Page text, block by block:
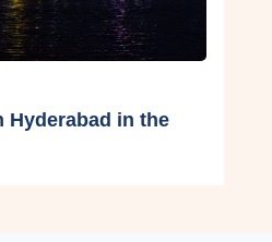
Hyderabad in the